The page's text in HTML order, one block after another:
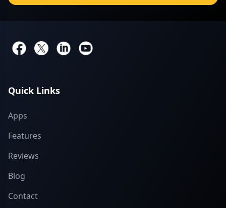
Quick Links
Apps
Features
Reviews
Blog
Contact